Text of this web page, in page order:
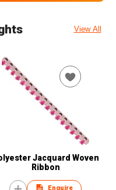
View All
Jacquard Woven
Ribbon
Enquire